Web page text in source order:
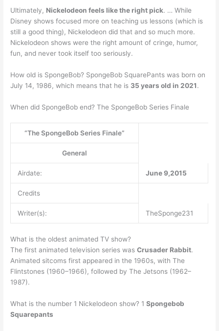
Ultimately, Nickelodeon feels like the right pick. … While
Disney shows focused more on teaching us lessons (which is
still a good thing), Nickelodeon did that and so much more.
Nickelodeon shows were the right amount of cringe, humor,
fun, and never took itself too seriously.
How old is SpongeBob? SpongeBob SquarePants was born on
July 14, 1986, which means that he is 35 years old in 2021.
When did SpongeBob end? The SpongeBob Series Finale
“The SpongeBob Series Finale”
General
Airdate: June 9,2015
Credits
Writer(s): TheSponge231
What is the oldest animated TV show?
The first animated television series wasCrusader Rabbit.
Animated sitcoms first appeared in the 1960s, with The
Flintstones (1960–1966), followed by The Jetsons (1962–
1987).
What is the number 1 Nickelodeon show? 1Spongebob
Squarepants